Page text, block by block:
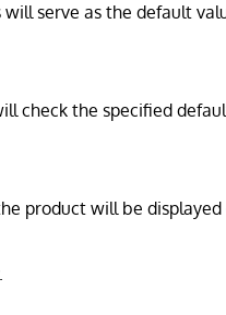
will serve as the default
check the specified
product will be